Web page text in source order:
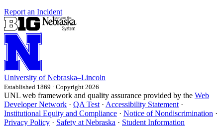
Report an Incident
University of Nebraska–Lincoln
Established 1869 · Copyright 2026
UNL web framework and quality assurance provided by the Web
Developer Network · QA Test · Accessibility Statement ·
Institutional Equity and Compliance · Notice of Nondiscrimination ·
Privacy Policy · Safety at Nebraska · Student Information